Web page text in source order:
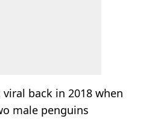
back in 2018 when
male penguins